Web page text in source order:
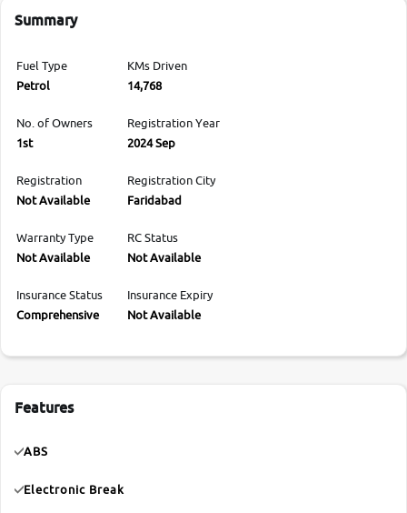
Summary
Fuel Type
Petrol
KMs Driven
14,768
No. of Owners
1st
Registration Year
2024 Sep
Registration
Not Available
Registration City
Faridabad
Warranty Type
Not Available
RC Status
Not Available
Insurance Status
Comprehensive
Insurance Expiry
Not Available
Features
ABS
Electronic Break